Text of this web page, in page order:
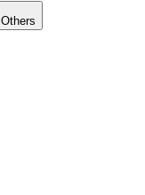
Others